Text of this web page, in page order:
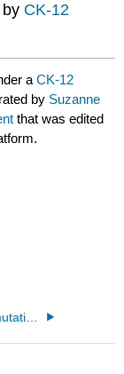
by CK-12
aCK-12
by Suzanne
that was edited
4.4.5.2: Some mutations may not have detectable phenotypes